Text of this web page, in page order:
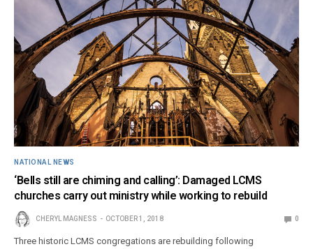
NATIONAL NEWS
‘Bells still are chiming and calling’: Damaged LCMS
churches carry out ministry while working to rebuild
CHERYL MAGNESS OCTOBER 1, 2018 0
Three historic LCMS congregations are rebuilding following